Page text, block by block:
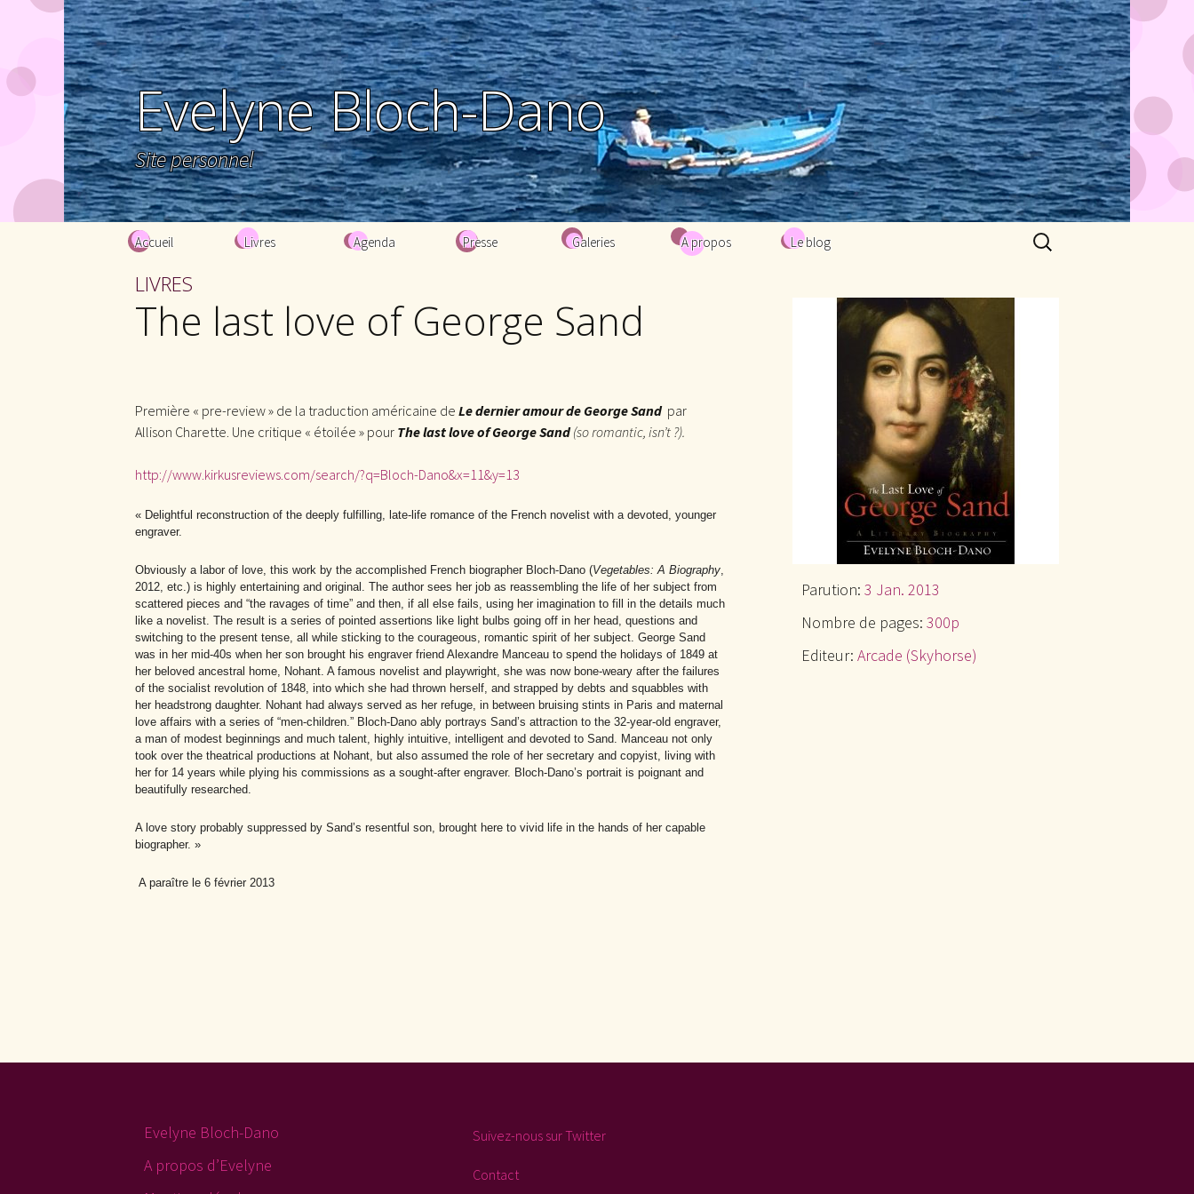
Evelyne Bloch-Dano
Site personnel
Aller au contenu principal
Accueil Livres Agenda Presse Galeries A propos Le blog Rechercher :
LIVRES
The last love of George Sand
Première « pre-review » de la traduction américaine de Le dernier amour de George Sandpar
Allison Charette. Une critique « étoilée » pour The last love of George Sand(so romantic, isn’t ?).
http://www.kirkusreviews.com/search/?q=Bloch-Dano&x=11&y=13
« Delightful reconstruction of the deeply fulfilling, late-life romance of the French novelist with a devoted, younger
engraver.
Obviously a labor of love, this work by the accomplished French biographer Bloch-Dano (Vegetables: A Biography,
2012, etc.) is highly entertaining and original. The author sees her job as reassembling the life of her subject from
scattered pieces and “the ravages of time” and then, if all else fails, using her imagination to fill in the details much
like a novelist. The result is a series of pointed assertions like light bulbs going off in her head, questions and
switching to the present tense, all while sticking to the courageous, romantic spirit of her subject. George Sand
was in her mid-40s when her son brought his engraver friend Alexandre Manceau to spend the holidays of 1849 at
her beloved ancestral home, Nohant. A famous novelist and playwright, she was now bone-weary after the failures
of the socialist revolution of 1848, into which she had thrown herself, and strapped by debts and squabbles with
her headstrong daughter. Nohant had always served as her refuge, in between bruising stints in Paris and maternal
love affairs with a series of “men-children.” Bloch-Dano ably portrays Sand’s attraction to the 32-year-old engraver,
a man of modest beginnings and much talent, highly intuitive, intelligent and devoted to Sand. Manceau not only
took over the theatrical productions at Nohant, but also assumed the role of her secretary and copyist, living with
her for 14 years while plying his commissions as a sought-after engraver. Bloch-Dano’s portrait is poignant and
beautifully researched.
A love story probably suppressed by Sand’s resentful son, brought here to vivid life in the hands of her capable
biographer. »
A paraître le 6 février 2013
Parution: 3 Jan. 2013
Nombre de pages: 300p
Editeur: Arcade (Skyhorse)
Evelyne Bloch-Dano
A propos d’Evelyne
Suivez-nous sur Twitter
Contact